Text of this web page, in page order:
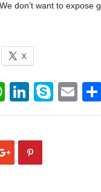
don’t want to expose
X
W
h
s
A
Li
n
e
dI
S
ky
E
m